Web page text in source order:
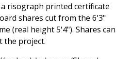
risograph printed certificate
shares cut from the 6'3"
(real height 5'4"). Shares can
the project.